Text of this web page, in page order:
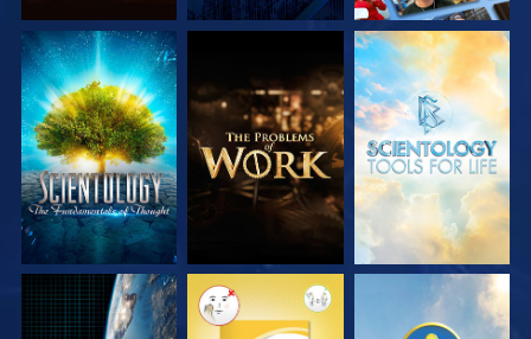
EXPLORE THE
SERIES
EXPLORE THE
SERIES
EXPLORE THE
SERIES